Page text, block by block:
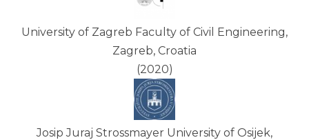
University of Zagreb Faculty of Civil Engineering,
Zagreb, Croatia
(2020)
Josip Juraj Strossmayer University of Osijek,